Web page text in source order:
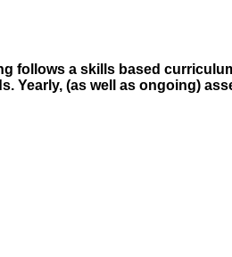
follows a skills based
(as well as ongoing)